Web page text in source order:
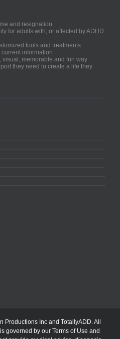
and resignation
for adults with, or affected by ADHD
tools and treatments
information
visual, memorable and fun way
they need to create a life they
Productions Inc and TotallyADD. All
governed by our Terms of Use and